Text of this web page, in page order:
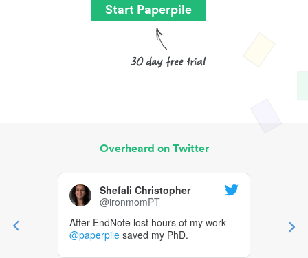
Start Paperpile
Overheard on Twitter
Shefali Christopher
@ironmomPT
After EndNote lost hours of my work
@paperpile saved my PhD.